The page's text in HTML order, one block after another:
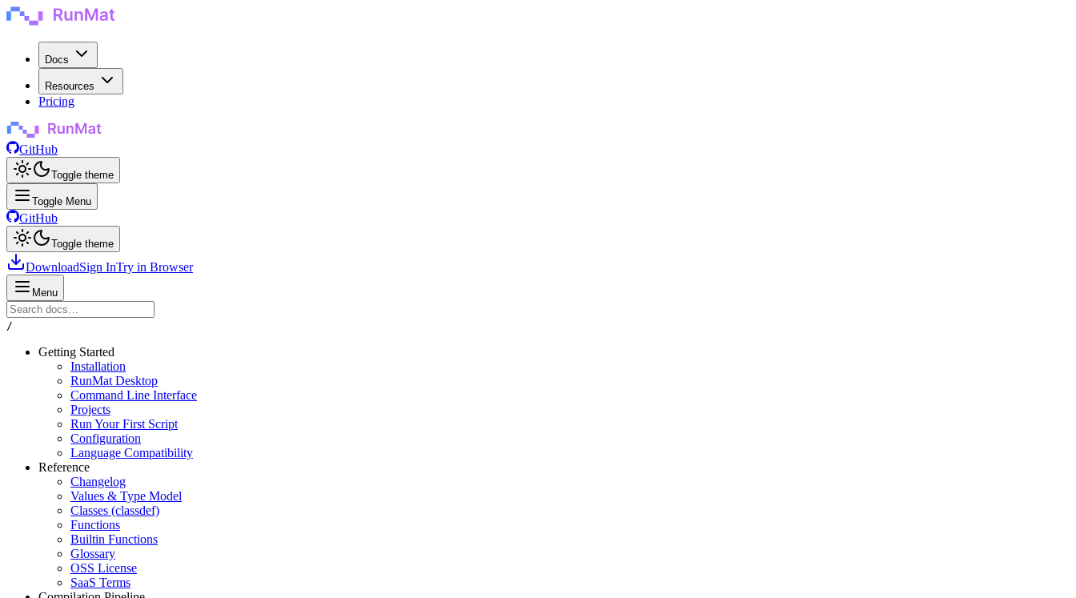
Docs
Resources
Pricing
GitHub
Toggle theme
Toggle Menu
GitHub
Toggle theme
DownloadSign InTry in Browser
Menu
/
Getting Started
Installation
RunMat Desktop
Command Line Interface
Projects
Run Your First Script
Configuration
Language Compatibility
Reference
Changelog
Values & Type Model
Classes (classdef)
Functions
Builtin Functions
Glossary
OSS License
SaaS Terms